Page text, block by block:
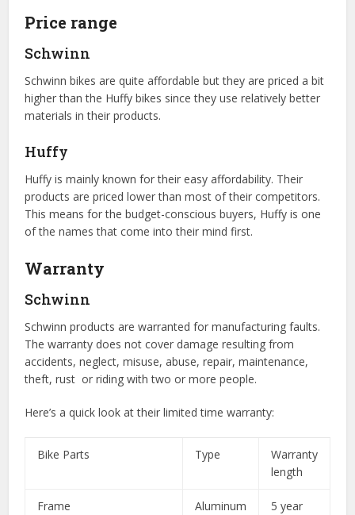
Price range
Schwinn
Schwinn bikes are quite affordable but they are priced a bit
higher than the Huffy bikes since they use relatively better
materials in their products.
Huffy
Huffy is mainly known for their easy affordability. Their
products are priced lower than most of their competitors.
This means for the budget-conscious buyers, Huffy is one
of the names that come into their mind first.
Warranty
Schwinn
Schwinn products are warranted for manufacturing faults.
The warranty does not cover damage resulting from
accidents, neglect, misuse, abuse, repair, maintenance,
theft, rust or riding with two or more people.
Here’s a quick look at their limited time warranty:
Bike Parts Type
Warranty
length
Frame Aluminum 5 year